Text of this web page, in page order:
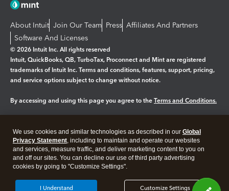
About Intuit Join Our Team Press Affiliates And Partners
Software And Licenses
© 2026 Intuit Inc. All rights reserved
Intuit, QuickBooks, QB, TurboTax, Proconnect and Mint are registered
trademarks of Intuit Inc. Terms and conditions, features, support, pricing,
and service options subject to change without notice.
By accessing and using this page you agree to the Terms and Conditions.
Legal Privacy Security
We use cookies and similar technologies as described in our Global
Privacy Statement, including to maintain and operate our websites
and services, measure traffic, and deliver marketing content to you on
and off our sites. You can decline our use of third party advertising
cookies by going to "Customize Settings".
Customize Settings
I Understand